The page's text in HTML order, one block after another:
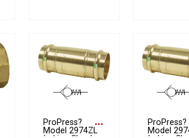
ProPress?
Model 2974ZLmore_horiz
ProPress?
Model